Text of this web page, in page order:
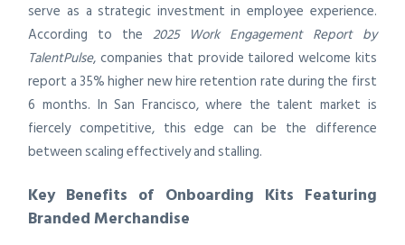
serve as a strategic investment in employee experience.
According to the 2025 Work Engagement Report by
TalentPulse, companies that provide tailored welcome kits
report a 35% higher new hire retention rate during the first
6 months. In San Francisco, where the talent market is
fiercely competitive, this edge can be the difference
between scaling effectively and stalling.
Key Benefits of Onboarding Kits Featuring
Branded Merchandise